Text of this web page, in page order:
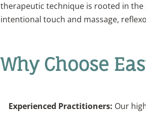
therapeutic technique is rooted in
intentional touch and massage,
Why Choose
Experienced Practitioners: Our